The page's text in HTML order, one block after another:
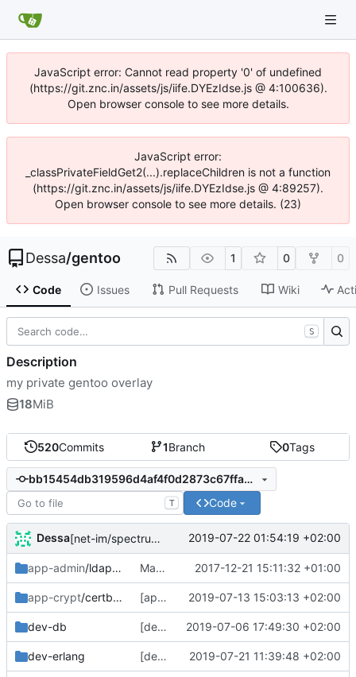
JavaScript error: Cannot read property '0' of undefined
(https://git.znc.in/assets/js/iife.DYEzIdse.js @ 4:100636).
Open browser console to see more details.
JavaScript error:
_classPrivateFieldGet2(...).replaceChildren is not a function
(https://git.znc.in/assets/js/iife.DYEzIdse.js @ 4:89257).
Open browser console to see more details. (23)
Dessa/gentoo 1 0 0
Code Issues Pull Requests Wiki
520Commits 1Branch 0Tags
bb15454db319596d4af4f0d2873c67ffad7243bb
T Code
Dessa [net-im/spectrum2] sync with tree 2019-07-22 01:54:19 +02:00
app-admin/ldapscripts Manifest updates, fix swiften and lmdb 2017-12-21 15:11:32 +01:00
app-crypt/certbot-dns-rfc2136 [app-crypt/certbot-dns-rfc2136] version bump 2019-07-13 15:03:13 +02:00
dev-db [dev-db/timescaledb] bump from lanodan overlay 2019-07-06 17:49:30 +02:00
dev-erlang [dev-erlang/lager] fix Manifest 2019-07-21 11:39:48 +02:00
S
Description
my private gentoo overlay
18MiB